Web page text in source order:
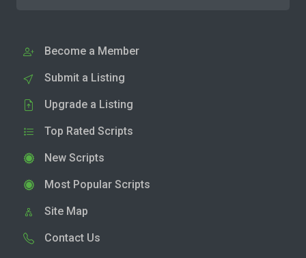
Become a Member
Submit a Listing
Upgrade a Listing
Top Rated Scripts
New Scripts
Most Popular Scripts
Site Map
Contact Us